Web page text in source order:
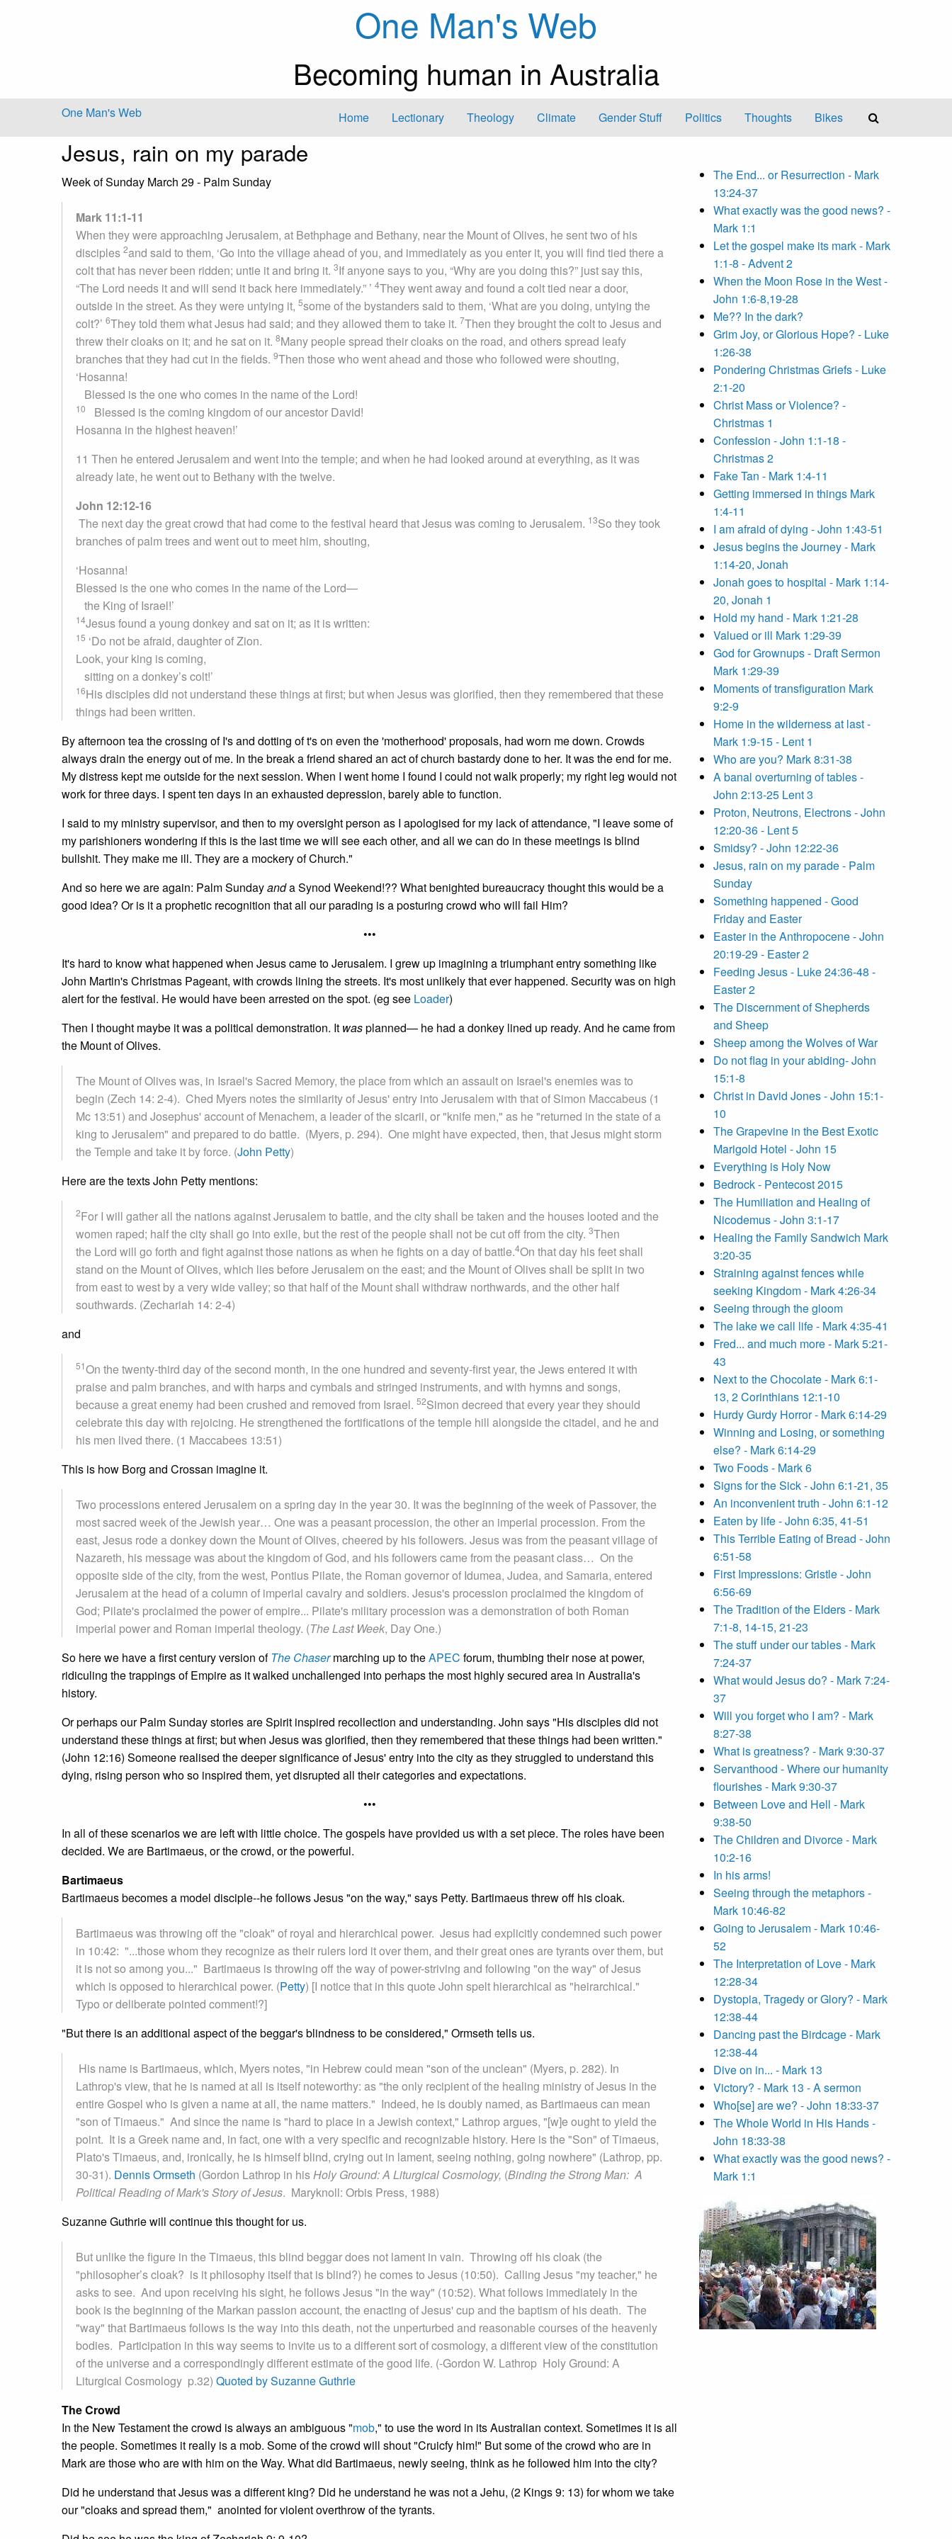
One Man's Web
Becoming human in Australia
One Man's Web Home Lectionary Theology Climate Gender Stuff Politics Thoughts Bikes
Jesus, rain on my parade
Week of Sunday March 29 - Palm Sunday
Mark 11:1-11
When they were approaching Jerusalem, at Bethphage and Bethany, near the Mount of Olives, he sent two of his
disciples 2and said to them, ‘Go into the village ahead of you, and immediately as you enter it, you will find tied there a
colt that has never been ridden; untie it and bring it. 3If anyone says to you, “Why are you doing this?” just say this,
“The Lord needs it and will send it back here immediately.” ’ 4They went away and found a colt tied near a door,
outside in the street. As they were untying it, 5some of the bystanders said to them, ‘What are you doing, untying the
colt?’ 6They told them what Jesus had said; and they allowed them to take it. 7Then they brought the colt to Jesus and
threw their cloaks on it; and he sat on it. 8Many people spread their cloaks on the road, and others spread leafy
branches that they had cut in the fields. 9Then those who went ahead and those who followed were shouting,
‘Hosanna!
Blessed is the one who comes in the name of the Lord!
10
Blessed is the coming kingdom of our ancestor David!
Hosanna in the highest heaven!’
11 Then he entered Jerusalem and went into the temple; and when he had looked around at everything, as it was
already late, he went out to Bethany with the twelve.
John 12:12-16
The next day the great crowd that had come to the festival heard that Jesus was coming to Jerusalem. 13So they took
branches of palm trees and went out to meet him, shouting,
‘Hosanna!
Blessed is the one who comes in the name of the Lord—
the King of Israel!’
14Jesus found a young donkey and sat on it; as it is written:
15 ‘Do not be afraid, daughter of Zion.
Look, your king is coming,
sitting on a donkey’s colt!’
16His disciples did not understand these things at first; but when Jesus was glorified, then they remembered that these
things had been written.
By afternoon tea the crossing of I's and dotting of t's on even the 'motherhood' proposals, had worn me down. Crowds
always drain the energy out of me. In the break a friend shared an act of church bastardy done to her. It was the end for me.
My distress kept me outside for the next session. When I went home I found I could not walk properly; my right leg would not
work for three days. I spent ten days in an exhausted depression, barely able to function.
I said to my ministry supervisor, and then to my oversight person as I apologised for my lack of attendance, "I leave some of
my parishioners wondering if this is the last time we will see each other, and all we can do in these meetings is blind
bullshit. They make me ill. They are a mockery of Church."
And so here we are again: Palm Sundayanda Synod Weekend!?? What benighted bureaucracy thought this would be a
good idea? Or is it a prophetic recognition that all our parading is a posturing crowd who will fail Him?
•••
It's hard to know what happened when Jesus came to Jerusalem. I grew up imagining a triumphant entry something like
John Martin's Christmas Pageant, with crowds lining the streets. It's most unlikely that ever happened. Security was on high
alert for the festival. He would have been arrested on the spot. (eg see Loader)
Then I thought maybe it was a political demonstration. It wasplanned— he had a donkey lined up ready. And he came from
the Mount of Olives.
The Mount of Olives was, in Israel's Sacred Memory, the place from which an assault on Israel's enemies was to
begin (Zech 14: 2-4). Ched Myers notes the similarity of Jesus' entry into Jerusalem with that of Simon Maccabeus (1
Mc 13:51) and Josephus' account of Menachem, a leader of the sicarii, or "knife men," as he "returned in the state of a
king to Jerusalem" and prepared to do battle. (Myers, p. 294). One might have expected, then, that Jesus might storm
the Temple and take it by force. (John Petty)
Here are the texts John Petty mentions:
2For I will gather all the nations against Jerusalem to battle, and the city shall be taken and the houses looted and the
women raped; half the city shall go into exile, but the rest of the people shall not be cut off from the city. 3Then
the Lord will go forth and fight against those nations as when he fights on a day of battle.4On that day his feet shall
stand on the Mount of Olives, which lies before Jerusalem on the east; and the Mount of Olives shall be split in two
from east to west by a very wide valley; so that half of the Mount shall withdraw northwards, and the other half
southwards. (Zechariah 14: 2-4)
and
51On the twenty-third day of the second month, in the one hundred and seventy-first year, the Jews entered it with
praise and palm branches, and with harps and cymbals and stringed instruments, and with hymns and songs,
because a great enemy had been crushed and removed from Israel. 52Simon decreed that every year they should
celebrate this day with rejoicing. He strengthened the fortifications of the temple hill alongside the citadel, and he and
his men lived there. (1 Maccabees 13:51)
This is how Borg and Crossan imagine it.
Two processions entered Jerusalem on a spring day in the year 30. It was the beginning of the week of Passover, the
most sacred week of the Jewish year… One was a peasant procession, the other an imperial procession. From the
east, Jesus rode a donkey down the Mount of Olives, cheered by his followers. Jesus was from the peasant village of
Nazareth, his message was about the kingdom of God, and his followers came from the peasant class… On the
opposite side of the city, from the west, Pontius Pilate, the Roman governor of Idumea, Judea, and Samaria, entered
Jerusalem at the head of a column of imperial cavalry and soldiers. Jesus's procession proclaimed the kingdom of
God; Pilate's proclaimed the power of empire... Pilate's military procession was a demonstration of both Roman
imperial power and Roman imperial theology. (The Last Week, Day One.)
So here we have a first century version ofThe Chasermarching up to theAPEC forum, thumbing their nose at power,
ridiculing the trappings of Empire as it walked unchallenged into perhaps the most highly secured area in Australia's
history.
Or perhaps our Palm Sunday stories are Spirit inspired recollection and understanding. John says "His disciples did not
understand these things at first; but when Jesus was glorified, then they remembered that these things had been written."
(John 12:16) Someone realised the deeper significance of Jesus' entry into the city as they struggled to understand this
dying, rising person who so inspired them, yet disrupted all their categories and expectations.
•••
In all of these scenarios we are left with little choice. The gospels have provided us with a set piece. The roles have been
decided. We are Bartimaeus, or the crowd, or the powerful.
Bartimaeus
Bartimaeus becomes a model disciple--he follows Jesus "on the way," says Petty. Bartimaeus threw off his cloak.
Bartimaeus was throwing off the "cloak" of royal and hierarchical power. Jesus had explicitly condemned such power
in 10:42: "...those whom they recognize as their rulers lord it over them, and their great ones are tyrants over them, but
it is not so among you..." Bartimaeus is throwing off the way of power-striving and following "on the way" of Jesus
which is opposed to hierarchical power. (Petty) [I notice that in this quote John spelt hierarchical as "heirarchical."
Typo or deliberate pointed comment!?]
"But there is an additional aspect of the beggar's blindness to be considered," Ormseth tells us.
His name is Bartimaeus, which, Myers notes, "in Hebrew could mean "son of the unclean" (Myers, p. 282). In
Lathrop's view, that he is named at all is itself noteworthy: as "the only recipient of the healing ministry of Jesus in the
entire Gospel who is given a name at all, the name matters." Indeed, he is doubly named, as Bartimaeus can mean
"son of Timaeus." And since the name is "hard to place in a Jewish context," Lathrop argues, "[w]e ought to yield the
point. It is a Greek name and, in fact, one with a very specific and recognizable history. Here is the "Son" of Timaeus,
Plato's Timaeus, and, ironically, he is himself blind, crying out in lament, seeing nothing, going nowhere" (Lathrop, pp.
30-31). Dennis Ormseth (Gordon Lathrop in hisHoly Ground: A Liturgical Cosmology, (Binding the Strong Man: A
Political Reading of Mark's Story of Jesus. Maryknoll: Orbis Press, 1988)
Suzanne Guthrie will continue this thought for us.
But unlike the figure in the Timaeus, this blind beggar does not lament in vain. Throwing off his cloak (the
"philosopher’s cloak? is it philosophy itself that is blind?) he comes to Jesus (10:50). Calling Jesus "my teacher," he
asks to see. And upon receiving his sight, he follows Jesus "in the way" (10:52). What follows immediately in the
book is the beginning of the Markan passion account, the enacting of Jesus' cup and the baptism of his death. The
"way" that Bartimaeus follows is the way into this death, not the unperturbed and reasonable courses of the heavenly
bodies. Participation in this way seems to invite us to a different sort of cosmology, a different view of the constitution
of the universe and a correspondingly different estimate of the good life. (-Gordon W. Lathrop Holy Ground: A
Liturgical Cosmology p.32) Quoted by Suzanne Guthrie
The Crowd
In the New Testament the crowd is always an ambiguous "mob," to use the word in its Australian context. Sometimes it is all
the people. Sometimes it really is a mob. Some of the crowd will shout "Cruicfy him!" But some of the crowd who are in
Mark are those who are with him on the Way. What did Bartimaeus, newly seeing, think as he followed him into the city?
Did he understand that Jesus was a different king? Did he understand he was not a Jehu, (2 Kings 9: 13) for whom we take
our "cloaks and spread them," anointed for violent overthrow of the tyrants.
The End... or Resurrection - Mark
13:24-37
What exactly was the good news? -
Mark 1:1
Let the gospel make its mark - Mark
1:1-8 - Advent 2
When the Moon Rose in the West -
John 1:6-8,19-28
Me?? In the dark?
Grim Joy, or Glorious Hope? - Luke
1:26-38
Pondering Christmas Griefs - Luke
2:1-20
Christ Mass or Violence? -
Christmas 1
Confession - John 1:1-18 -
Christmas 2
Fake Tan - Mark 1:4-11
Getting immersed in things Mark
1:4-11
I am afraid of dying - John 1:43-51
Jesus begins the Journey - Mark
1:14-20, Jonah
Jonah goes to hospital - Mark 1:14-
20, Jonah 1
Hold my hand - Mark 1:21-28
Valued or ill Mark 1:29-39
God for Grownups - Draft Sermon
Mark 1:29-39
Moments of transfiguration Mark
9:2-9
Home in the wilderness at last -
Mark 1:9-15 - Lent 1
Who are you? Mark 8:31-38
A banal overturning of tables -
John 2:13-25 Lent 3
Proton, Neutrons, Electrons - John
12:20-36 - Lent 5
Smidsy? - John 12:22-36
Jesus, rain on my parade - Palm
Sunday
Something happened - Good
Friday and Easter
Easter in the Anthropocene - John
20:19-29 - Easter 2
Feeding Jesus - Luke 24:36-48 -
Easter 2
The Discernment of Shepherds
and Sheep
Sheep among the Wolves of War
Do not flag in your abiding- John
15:1-8
Christ in David Jones - John 15:1-
10
The Grapevine in the Best Exotic
Marigold Hotel - John 15
Everything is Holy Now
Bedrock - Pentecost 2015
The Humiliation and Healing of
Nicodemus - John 3:1-17
Healing the Family Sandwich Mark
3:20-35
Straining against fences while
seeking Kingdom - Mark 4:26-34
Seeing through the gloom
The lake we call life - Mark 4:35-41
Fred... and much more - Mark 5:21-
43
Next to the Chocolate - Mark 6:1-
13, 2 Corinthians 12:1-10
Hurdy Gurdy Horror - Mark 6:14-29
Winning and Losing, or something
else? - Mark 6:14-29
Two Foods - Mark 6
Signs for the Sick - John 6:1-21, 35
An inconvenient truth - John 6:1-12
Eaten by life - John 6:35, 41-51
This Terrible Eating of Bread - John
6:51-58
First Impressions: Gristle - John
6:56-69
The Tradition of the Elders - Mark
7:1-8, 14-15, 21-23
The stuff under our tables - Mark
7:24-37
What would Jesus do? - Mark 7:24-
37
Will you forget who I am? - Mark
8:27-38
What is greatness? - Mark 9:30-37
Servanthood - Where our humanity
flourishes - Mark 9:30-37
Between Love and Hell - Mark
9:38-50
The Children and Divorce - Mark
10:2-16
In his arms!
Seeing through the metaphors -
Mark 10:46-82
Going to Jerusalem - Mark 10:46-
52
The Interpretation of Love - Mark
12:28-34
Dystopia, Tragedy or Glory? - Mark
12:38-44
Dancing past the Birdcage - Mark
12:38-44
Dive on in... - Mark 13
Victory? - Mark 13 - A sermon
Who[se] are we? - John 18:33-37
The Whole World in His Hands -
John 18:33-38
What exactly was the good news? -
Mark 1:1